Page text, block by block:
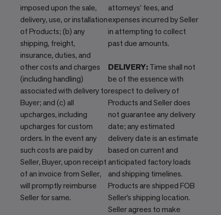
imposed upon the sale,
delivery, use, or installation
of Products; (b) any
shipping, freight,
insurance, duties, and
other costs and charges
(including handling)
associated with delivery to
Buyer; and (c) all
upcharges, including
upcharges for custom
orders. In the event any
such costs are paid by
Seller, Buyer, upon receipt
of an invoice from Seller,
will promptly reimburse
Seller for same.
attorneys' fees, and
expenses incurred by Seller
in attempting to collect
past due amounts.
DELIVERY:Time shall not
be of the essence with
respect to delivery of
Products and Seller does
not guarantee any delivery
date; any estimated
delivery date is an estimate
based on current and
anticipated factory loads
and shipping timelines.
Products are shipped FOB
Seller’s shipping location.
Seller agrees to make